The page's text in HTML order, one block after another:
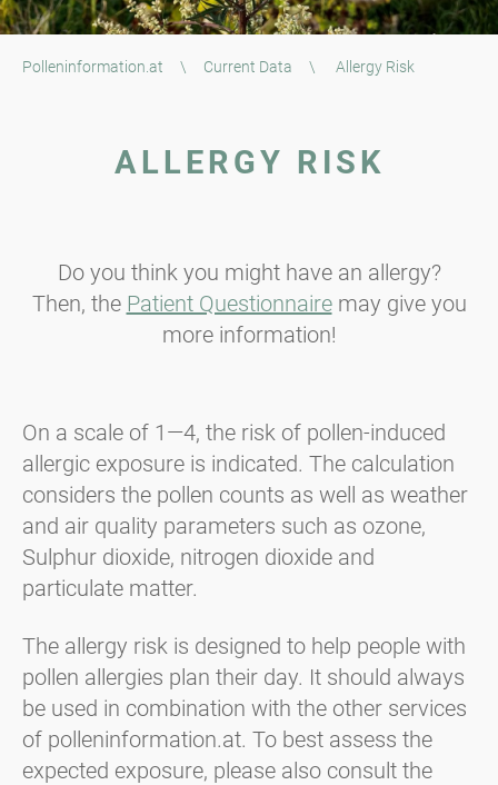
Polleninformation.at \ Current Data \ Allergy Risk
ALLERGY RISK
Do you think you might have an allergy?
Then, the Patient Questionnairemay give you
more information!
On a scale of 1—4, the risk of pollen-induced
allergic exposure is indicated. The calculation
considers the pollen counts as well as weather
and air quality parameters such as ozone,
Sulphur dioxide, nitrogen dioxide and
particulate matter.
The allergy risk is designed to help people with
pollen allergies plan their day. It should always
be used in combination with the other services
of polleninformation.at. To best assess the
expected exposure, please also consult the